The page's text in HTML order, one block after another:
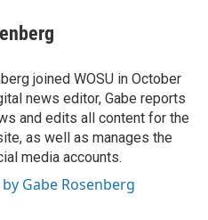
joined WOSU in October
news editor, Gabe reports
and edits all content for the
as well as manages the
media accounts.
Gabe Rosenberg